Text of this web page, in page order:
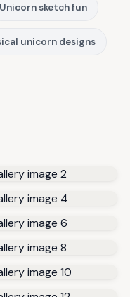
Unicorn sketch fun
unicorn designs